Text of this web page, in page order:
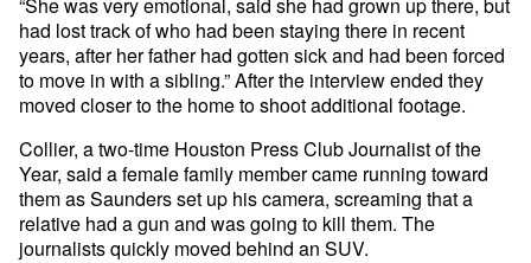
had lost track of who had been staying there in recent
years, after her father had gotten sick and had been forced
to move in with a sibling.” After the interview ended they
moved closer to the home to shoot additional footage.
Collier, a two-time Houston Press Club Journalist of the
Year, said a female family member came running toward
them as Saunders set up his camera, screaming that a
relative had a gun and was going to kill them. The
journalists quickly moved behind an SUV.